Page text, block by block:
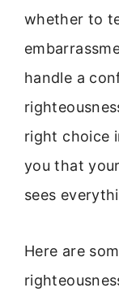
whether to
handle a
right choice
you that
sees
Here are